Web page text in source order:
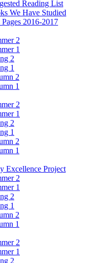
Reading List
We Have Studied
2016-2017
2
1
2
1
2
1
2
1
2
1
2
1
Excellence Project
2
1
2
1
2
1
2
1
2